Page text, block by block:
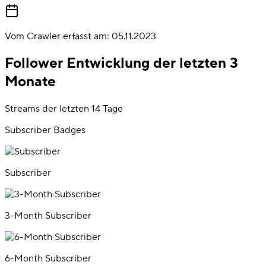
Vom Crawler erfasst am: 05.11.2023
Follower Entwicklung der letzten 3
Monate
Streams der letzten 14 Tage
Subscriber Badges
Subscriber
3-Month Subscriber
6-Month Subscriber